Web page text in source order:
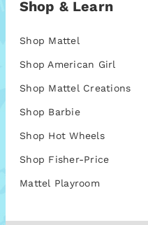
Shop & Learn
Shop Mattel
Shop American Girl
Shop Mattel Creations
Shop Barbie
Shop Hot Wheels
Shop Fisher-Price
Mattel Playroom